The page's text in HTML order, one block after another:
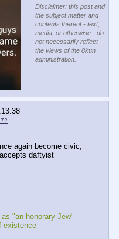
Disclaimer: this post and
the subject matter and
contents thereof - text,
media, or otherwise - do
not necessarily reflect
the views of the 8kun
administration.
again become civic,
daftyist
"an honorary Jew"
existence